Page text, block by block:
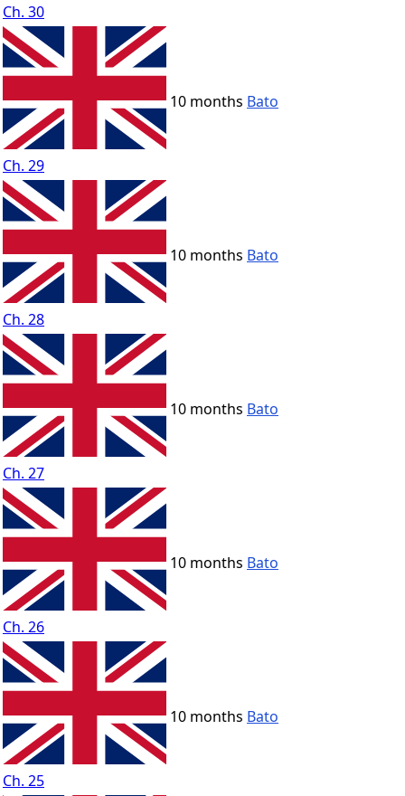
Ch. 30
Ch. 29
10 months Bato
Ch. 28
10 months Bato
Ch. 27
10 months Bato
Ch. 26
10 months Bato
Ch. 25
10 months Bato